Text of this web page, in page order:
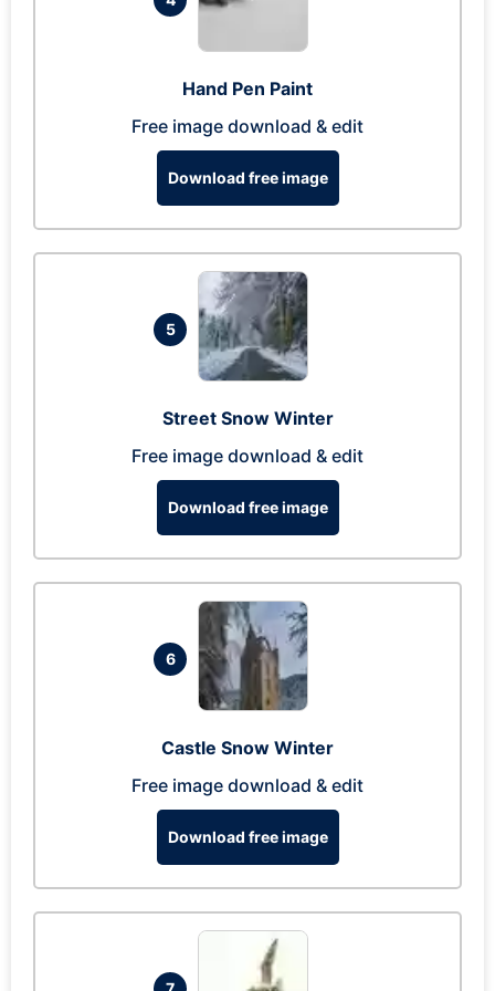
Hand Pen Paint
Free image download & edit
Download free image
5
Street Snow Winter
Free image download & edit
Download free image
6
Castle Snow Winter
Free image download & edit
Download free image